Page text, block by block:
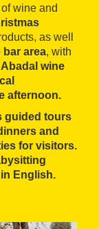
wine and
as well
bar area, with
Abadal wine
afternoon.
guided tours
and
for visitors.
English.